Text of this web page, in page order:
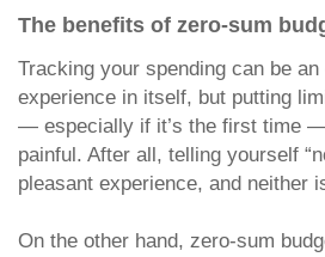
The benefits of zero-sum
Tracking your spending can be an
experience in itself, but putting
— especially if it’s the first time
painful. After all, telling yourself
pleasant experience, and neither
On the other hand, zero-sum